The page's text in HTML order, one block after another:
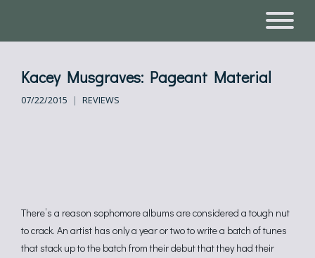
Kacey Musgraves: Pageant Material
07/22/2015 REVIEWS
There’s a reason sophomore albums are considered a tough nut
to crack. An artist has only a year or two to write a batch of tunes
that stack up to the batch from their debut that they had their